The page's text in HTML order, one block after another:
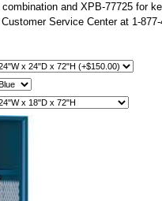
and XPB-77725 for
Service Center at 1-877-